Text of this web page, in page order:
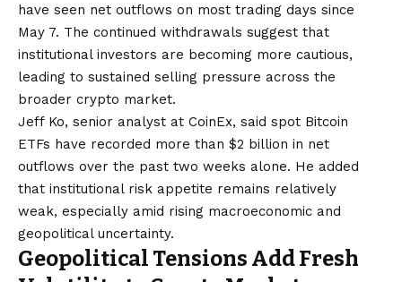
have seen net outflows on most trading days since
May 7. The continued withdrawals suggest that
institutional investors are becoming more cautious,
leading to sustained selling pressure across the
broader crypto market.
Jeff Ko, senior analyst at CoinEx, said spot Bitcoin
ETFs have recorded more than $2 billion in net
outflows over the past two weeks alone. He added
that institutional risk appetite remains relatively
weak, especially amid rising macroeconomic and
geopolitical uncertainty.
Geopolitical Tensions Add Fresh